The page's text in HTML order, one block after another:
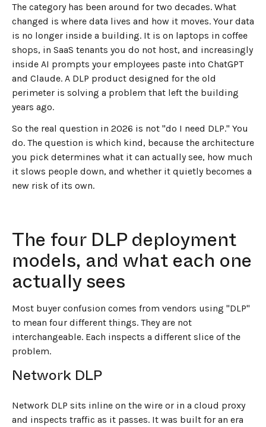
The category has been around for two decades. What
changed is where data lives and how it moves. Your data
is no longer inside a building. It is on laptops in coffee
shops, in SaaS tenants you do not host, and increasingly
inside AI prompts your employees paste into ChatGPT
and Claude. A DLP product designed for the old
perimeter is solving a problem that left the building
years ago.
So the real question in 2026 is not "do I need DLP." You
do. The question is which kind, because the architecture
you pick determines what it can actually see, how much
it slows people down, and whether it quietly becomes a
new risk of its own.
The four DLP deployment
models, and what each one
actually sees
Most buyer confusion comes from vendors using "DLP"
to mean four different things. They are not
interchangeable. Each inspects a different slice of the
problem.
Network DLP
Network DLP sits inline on the wire or in a cloud proxy
and inspects traffic as it passes. It was built for an era